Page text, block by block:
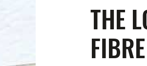
THE
FIBRE